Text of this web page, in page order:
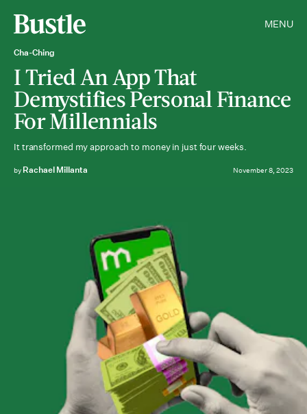
MENU
Cha-Ching
I Tried An App That
Demystifies Personal Finance
For Millennials
It transformed my approach to money in just four weeks.
by Rachael Millanta November 8, 2023